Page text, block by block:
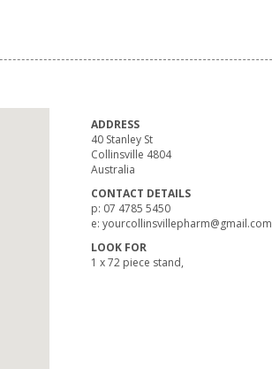
ADDRESS
40 Stanley St
Collinsville 4804
Australia
CONTACT DETAILS
p: 07 4785 5450
e: yourcollinsvillepharm@gmail.com
LOOK FOR
1 x 72 piece stand,